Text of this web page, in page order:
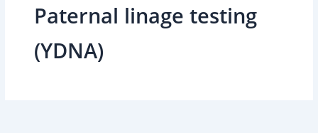
Paternal linage testing
(YDNA)